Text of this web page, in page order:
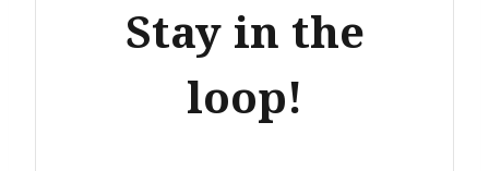
Stay in the
loop!